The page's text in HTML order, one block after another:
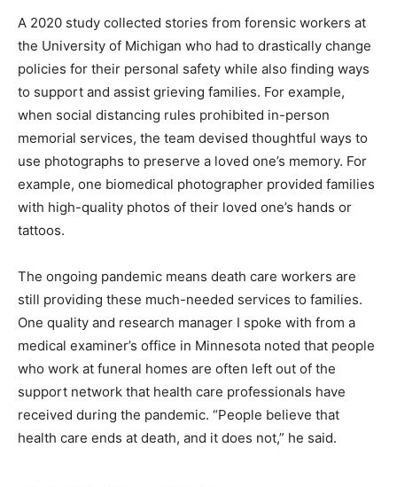
A 2020 study collected stories from forensic workers at
the University of Michigan who had to drastically change
policies for their personal safety while also finding ways
to support and assist grieving families. For example,
when social distancing rules prohibited in-person
memorial services, the team devised thoughtful ways to
use photographs to preserve a loved one’s memory. For
example, one biomedical photographer provided families
with high-quality photos of their loved one’s hands or
tattoos.
The ongoing pandemic means death care workers are
still providing these much-needed services to families.
One quality and research manager I spoke with from a
medical examiner’s office in Minnesota noted that people
who work at funeral homes are often left out of the
support network that health care professionals have
received during the pandemic. “People believe that
health care ends at death, and it does not,” he said.